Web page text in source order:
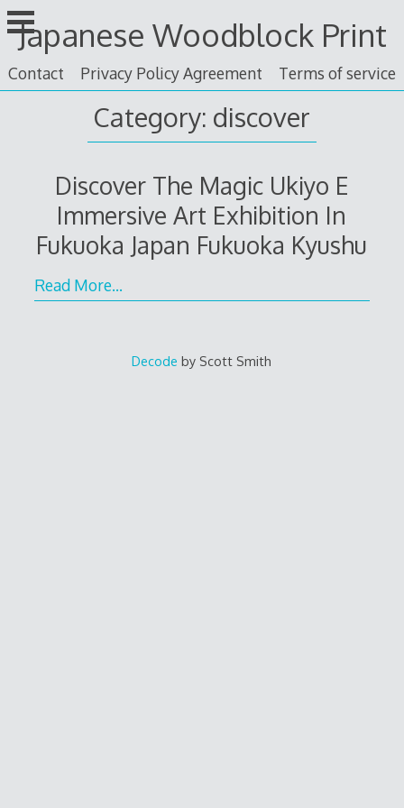
Skip
to
content
Japanese Woodblock Print
Contact Privacy Policy Agreement Terms of service
Category: discover
Discover The Magic Ukiyo E
Immersive Art Exhibition In
Fukuoka Japan Fukuoka Kyushu
Read More…
Decode by Scott Smith